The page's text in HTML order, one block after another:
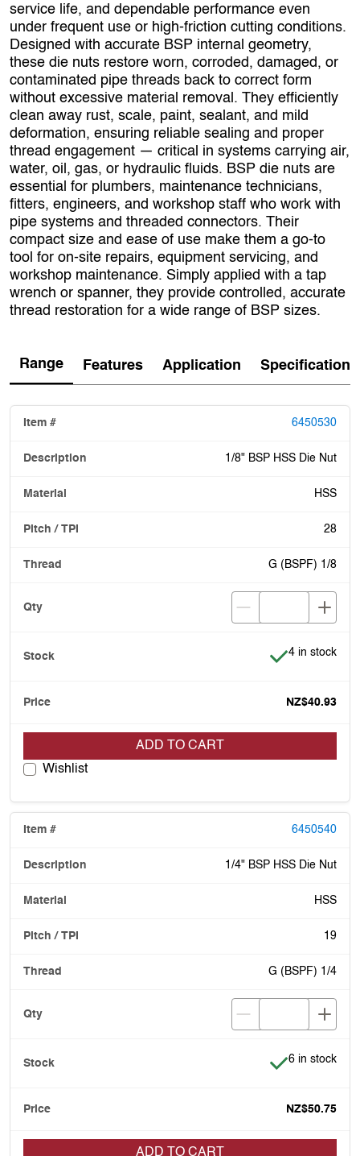
service life, and dependable performance even
under frequent use or high‑friction cutting conditions.
Designed with accurate BSP internal geometry,
these die nuts restore worn, corroded, damaged, or
contaminated pipe threads back to correct form
without excessive material removal. They efficiently
clean away rust, scale, paint, sealant, and mild
deformation, ensuring reliable sealing and proper
thread engagement — critical in systems carrying air,
water, oil, gas, or hydraulic fluids. BSP die nuts are
essential for plumbers, maintenance technicians,
fitters, engineers, and workshop staff who work with
pipe systems and threaded connectors. Their
compact size and ease of use make them a go‑to
tool for on‑site repairs, equipment servicing, and
workshop maintenance. Simply applied with a tap
wrench or spanner, they provide controlled, accurate
thread restoration for a wide range of BSP sizes.
Range Features Application Specification
6450530
1/8" BSP HSS Die Nut
HSS
28
G (BSPF) 1/8
Item is in
4 in stock
NZ$40.93
ADD TO CART
Wishlist
6450540
1/4" BSP HSS Die Nut
HSS
19
G (BSPF) 1/4
Item is in
6 in stock
NZ$50.75
ADD TO CART